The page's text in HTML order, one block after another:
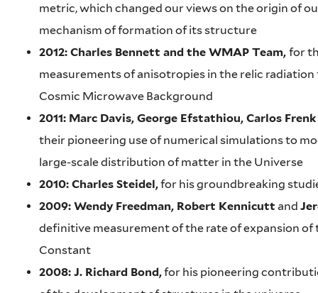
metric, which changed our views on the origin of
mechanism of formation of its structure
2012: Charles Bennett and the WMAP Team, for
measurements of anisotropies in the relic
Cosmic Microwave Background
2011: Marc Davis, George Efstathiou, Carlos Frenk
their pioneering use of numerical simulations to
large-scale distribution of matter in the Universe
2010: Charles Steidel,for his groundbreaking
2009: Wendy Freedman, Robert Kennicutt and
definitive measurement of the rate of expansion of
Constant
2008: J. Richard Bond,for his pioneering